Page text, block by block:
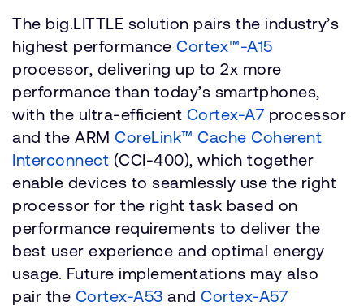
The big.LITTLE solution pairs the industry’s
highest performance Cortex™-A15
processor, delivering up to 2x more
performance than today’s smartphones,
with the ultra-efficient Cortex-A7 processor
and the ARM CoreLink™ Cache Coherent
Interconnect (CCI-400), which together
enable devices to seamlessly use the right
processor for the right task based on
performance requirements to deliver the
best user experience and optimal energy
usage. Future implementations may also
pair the Cortex-A53 and Cortex-A57